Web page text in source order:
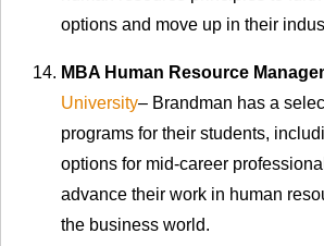
options and move up in their
MBA Human Resource
University– Brandman has a
programs for their students,
options for mid-career
advance their work in human
the business world.